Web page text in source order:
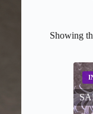
Showing